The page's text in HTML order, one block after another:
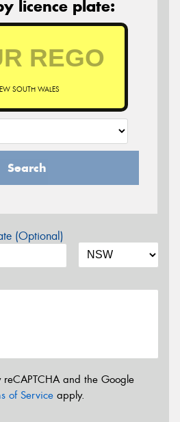
licence plate:
SOUTH WALES
Search
(Optional)
and the Google
of Service apply.